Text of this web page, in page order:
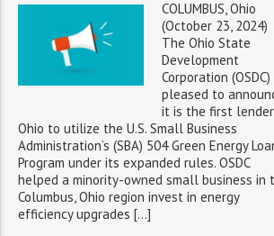
COLUMBUS, Ohio
(October 23, 2024)
The Ohio State
Development
Corporation (OSDC)
pleased to
it is the first
Ohio to utilize the U.S. Small Business
Administration’s (SBA) 504 Green Energy
Program under its expanded rules. OSDC
helped a minority-owned small business in
Columbus, Ohio region invest in energy
efficiency upgrades […]